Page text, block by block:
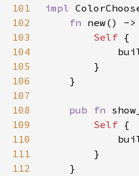
101
impl
102
fn new() ->
103
Self
104
105
106
107
108
pub fn
109
Self
110
111
112